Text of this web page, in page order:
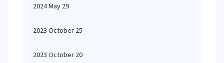
2024 May 29
2023 October 25
2023 October 20